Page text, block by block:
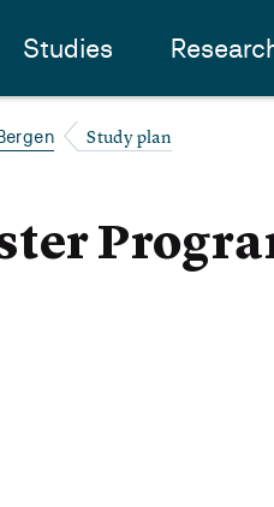
Studies
Study plan